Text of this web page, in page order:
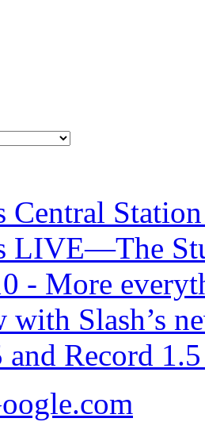
Central
LIVE—The
- More
with Slash’s
and Record